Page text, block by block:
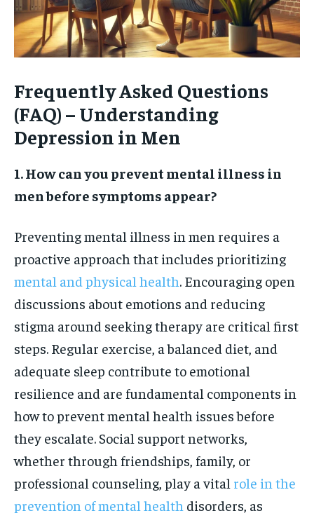
Frequently Asked Questions
(FAQ) – Understanding
Depression in Men
1. How can you prevent mental illness in
men before symptoms appear?
Preventing mental illness in men requires a
proactive approach that includes prioritizing
mental and physical health. Encouraging open
discussions about emotions and reducing
stigma around seeking therapy are critical first
steps. Regular exercise, a balanced diet, and
adequate sleep contribute to emotional
resilience and are fundamental components in
how to prevent mental health issues before
they escalate. Social support networks,
whether through friendships, family, or
professional counseling, play a vital role in the
prevention of mental health disorders, as